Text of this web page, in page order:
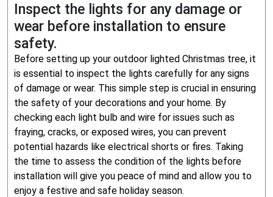
Inspect the lights for any damage or
wear before installation to ensure
safety.
Before setting up your outdoor lighted Christmas tree, it
is essential to inspect the lights carefully for any signs
of damage or wear. This simple step is crucial in ensuring
the safety of your decorations and your home. By
checking each light bulb and wire for issues such as
fraying, cracks, or exposed wires, you can prevent
potential hazards like electrical shorts or fires. Taking
the time to assess the condition of the lights before
installation will give you peace of mind and allow you to
enjoy a festive and safe holiday season.